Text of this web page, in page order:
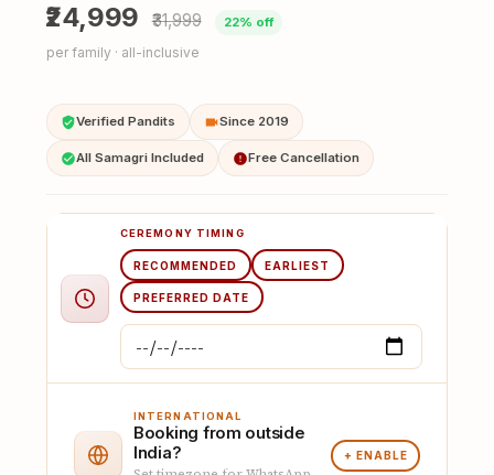
₹24,999 ₹31,999 22% off
per family · all-inclusive
Verified Pandits Since 2019
All Samagri Included Free Cancellation
CEREMONY TIMING
RECOMMENDED EARLIEST
PREFERRED DATE
INTERNATIONAL
Booking from outside
India?
+ ENABLE